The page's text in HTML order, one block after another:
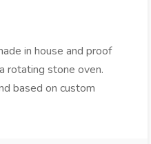
in house and proof
rotating stone oven.
based on custom